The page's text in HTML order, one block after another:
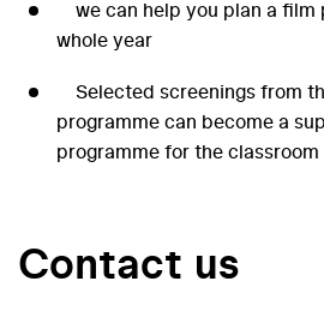
we can help you plan a film
whole year
Selected screenings from
programme can become a
programme for the classroom
Contact us